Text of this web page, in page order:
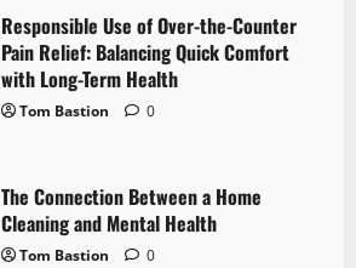
Responsible Use of Over-the-Counter
Pain Relief: Balancing Quick Comfort
with Long-Term Health
Tom Bastion 0
The Connection Between a Home
Cleaning and Mental Health
Tom Bastion 0